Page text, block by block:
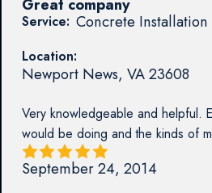
Service: Concrete
Location:
Newport News, VA23608
Very knowledgeable and helpful.
would be doing and the kinds of
September 24, 2014